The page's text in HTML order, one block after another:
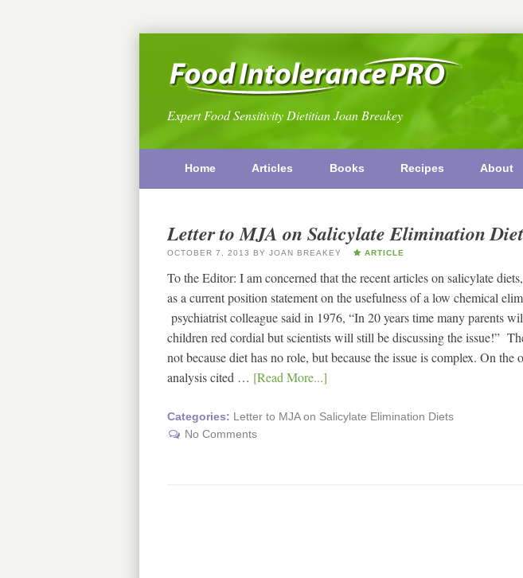
Expert Food Sensitivity Dietitian Joan Breakey
Home Articles Books Recipes About
Letter to MJA on Salicylate Elimination
OCTOBER 7, 2013 BY JOAN BREAKEY ARTICLE
To the Editor: I am concerned that the recent articles on salicylate
as a current position statement on the usefulness of a low chemical
psychiatrist colleague said in 1976, “In 20 years time many parents
children red cordial but scientists will still be discussing the issue!”
not because diet has no role, but because the issue is complex. On the
analysis cited … [Read More...]
Categories: Letter to MJA on Salicylate Elimination Diets
No Comments